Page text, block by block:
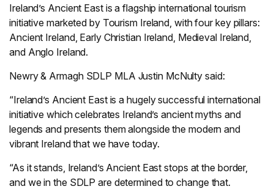
Ireland’s Ancient East is a flagship international tourism
initiative marketed by Tourism Ireland, with four key pillars:
Ancient Ireland, Early Christian Ireland, Medieval Ireland,
and Anglo Ireland.
Newry & Armagh SDLP MLA Justin McNulty said:
“Ireland’s Ancient East is a hugely successful international
initiative which celebrates Ireland’s ancient myths and
legends and presents them alongside the modern and
vibrant Ireland that we have today.
“As it stands, Ireland’s Ancient East stops at the border,
and we in the SDLP are determined to change that.